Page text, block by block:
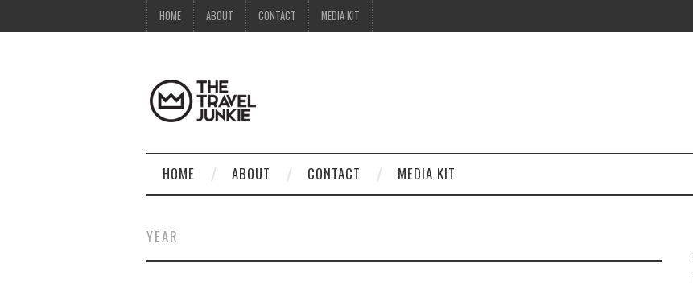
HOME ABOUT CONTACT MEDIA KIT
HOME ABOUT CONTACT MEDIA KIT
YEAR